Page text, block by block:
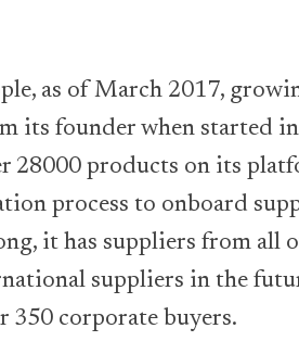
as of March 2017,
its founder when started
28000 products on its
process to onboard
it has suppliers from all
suppliers in the
350 corporate buyers.